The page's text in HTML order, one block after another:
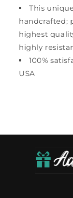
This
handcrafted;
highest
highly
100%
USA